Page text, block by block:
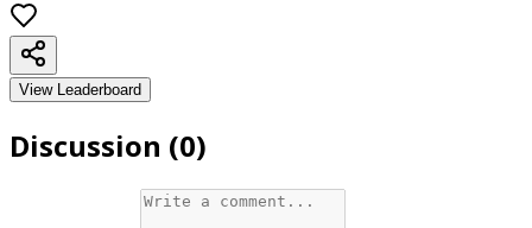
View Leaderboard
Discussion (0)